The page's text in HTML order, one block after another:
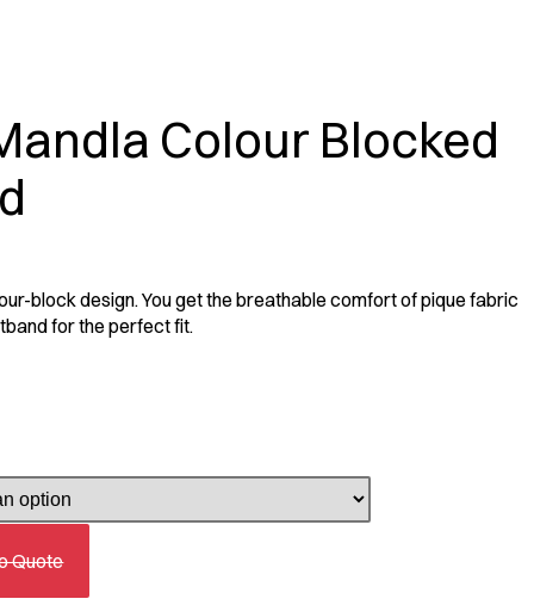
Colour Blocked
block design. You get the breathable comfort of pique fabric
for the perfect fit.
Quote